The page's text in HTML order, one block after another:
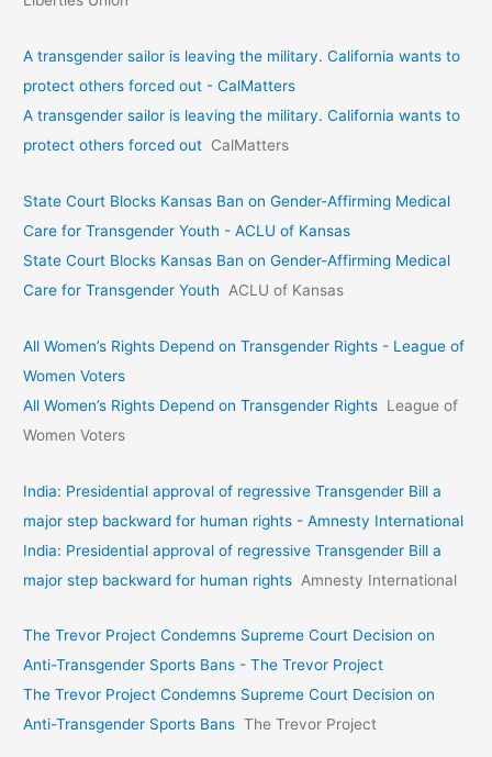
A transgender sailor is leaving the military. California wants to
protect others forced out - CalMatters
A transgender sailor is leaving the military. California wants to
protect others forced out CalMatters
State Court Blocks Kansas Ban on Gender-Affirming Medical
Care for Transgender Youth - ACLU of Kansas
State Court Blocks Kansas Ban on Gender-Affirming Medical
Care for Transgender Youth
ACLU of Kansas
All Women’s Rights Depend on Transgender Rights - League of
Women Voters
All Women’s Rights Depend on Transgender Rights League of
Women Voters
India: Presidential approval of regressive Transgender Bill a
major step backward for human rights - Amnesty International
India: Presidential approval of regressive Transgender Bill a
major step backward for human rights Amnesty International
The Trevor Project Condemns Supreme Court Decision on
Anti-Transgender Sports Bans - The Trevor Project
The Trevor Project Condemns Supreme Court Decision on
Anti-Transgender Sports Bans The Trevor Project